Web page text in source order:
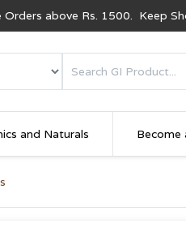
Orders above Rs. 1500. Keep
and Naturals Become